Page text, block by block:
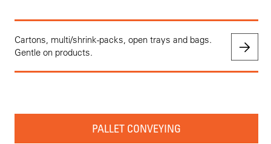
Cartons, multi/shrink-packs, open trays and bags.
Gentle on products.
PALLET CONVEYING